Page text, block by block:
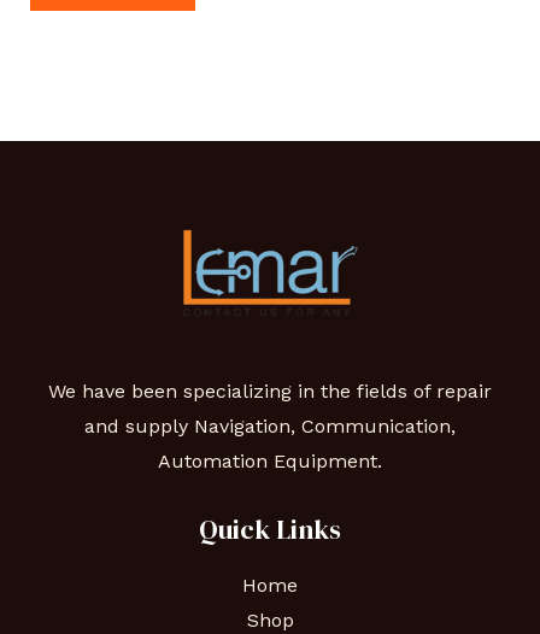
We have been specializing in the fields of repair
and supply Navigation, Communication,
Automation Equipment.
Quick Links
Home
Shop